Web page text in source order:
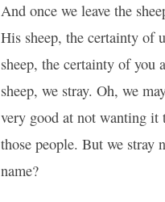
And once we leave the
His sheep, the certainty of
sheep, the certainty of you
sheep, we stray. Oh, we
very good at not wanting it
those people. But we stray
name?